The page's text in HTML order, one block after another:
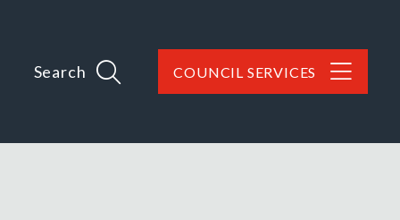
Search COUNCIL SERVICES